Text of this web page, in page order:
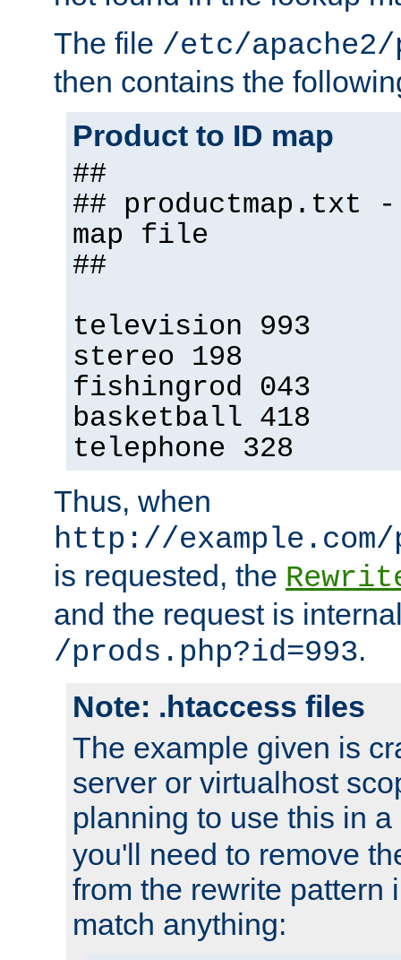
The file /etc/
then contains the
Product to ID map
##
## productmap.txt
map file
##
television 993
stereo 198
fishingrod 043
basketball 418
telephone 328
Thus, when
http://
is requested, the
and the request is
/prods.php?id=993.
Note: .htaccess files
The example given is
server or virtualhost
planning to use this in a
you'll need to remove
from the rewrite pattern
match anything: